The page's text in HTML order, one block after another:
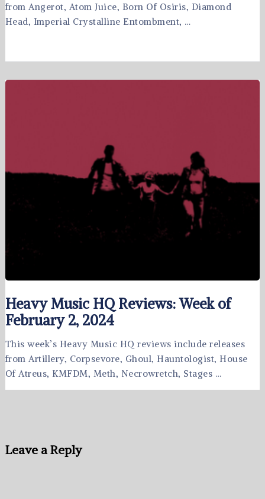
from Angerot, Atom Juice, Born Of Osiris, Diamond
Head, Imperial Crystalline Entombment, …
Heavy Music HQ Reviews: Week of
February 2, 2024
This week’s Heavy Music HQ reviews include releases
from Artillery, Corpsevore, Ghoul, Hauntologist, House
Of Atreus, KMFDM, Meth, Necrowretch, Stages …
Leave a Reply